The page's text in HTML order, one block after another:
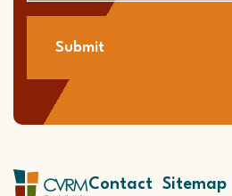
Submit
Contact Sitemap